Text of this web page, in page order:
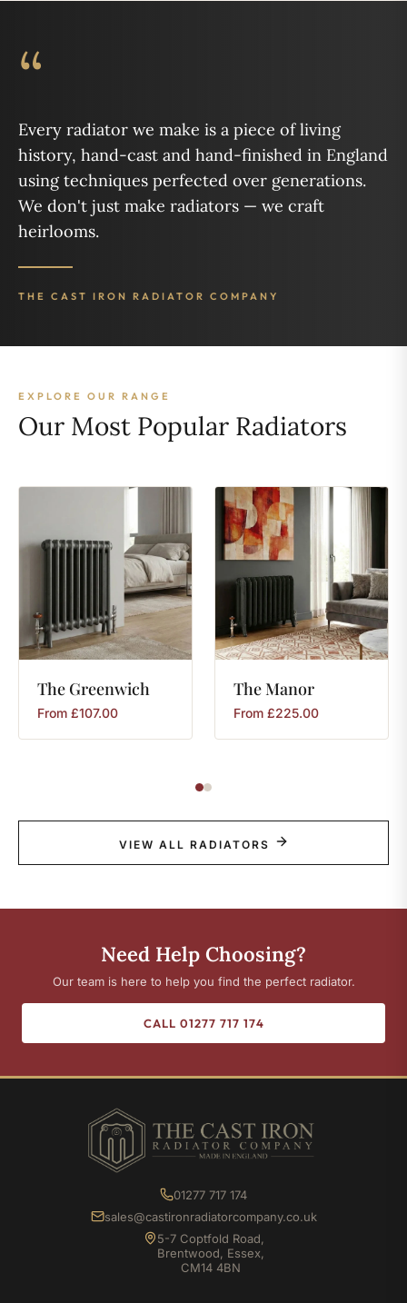
“
Every radiator we make is a piece of living
history, hand-cast and hand-finished in England
using techniques perfected over generations.
We don't just make radiators — we craft
heirlooms.
THE CAST IRON RADIATOR COMPANY
EXPLORE OUR RANGE
Our Most Popular Radiators
The Greenwich
From £107.00
TheManor
From £225.00
VIEW ALL RADIATORS
Need Help Choosing?
Our team is here to help you find the perfect radiator.
CALL 01277 717 174
01277 717 174
sales@castironradiatorcompany.co.uk
5-7 Coptfold Road,
Brentwood, Essex,
CM14 4BN